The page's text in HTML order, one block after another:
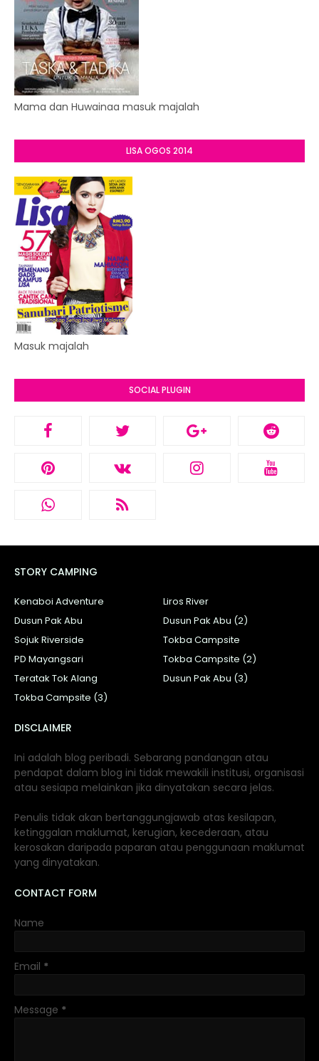
Mama dan Huwainaa masuk majalah
LISA OGOS 2014
Masuk majalah
SOCIAL PLUGIN
STORY CAMPING
Kenaboi Adventure
Liros River
Dusun Pak Abu
Dusun Pak Abu (2)
Sojuk Riverside
Tokba Campsite
PD Mayangsari
Tokba Campsite (2)
Teratak Tok Alang
Dusun Pak Abu (3)
Tokba Campsite (3)
DISCLAIMER
Ini adalah blog peribadi. Sebarang pandangan atau
pendapat dalam blog ini tidak mewakili institusi, organisasi
atau sesiapa melainkan jika dinyatakan secara jelas.
Penulis tidak akan bertanggungjawab atas kesilapan,
ketinggalan maklumat, kerugian, kecederaan, atau
kerosakan daripada paparan atau penggunaan maklumat
yang dinyatakan.
CONTACT FORM
Name
Email *
Message *